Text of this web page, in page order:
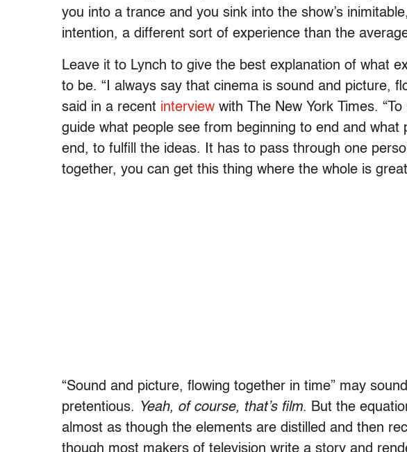
you into a trance and you sink into the show’s
intention, a different sort of experience than the
Leave it to Lynch to give the best explanation of what
to be. “I always say that cinema is sound and picture,
said in a recent interview with The New York Times.
guide what people see from beginning to end and what
end, to fulfill the ideas. It has to pass through one
together, you can get this thing where the whole is
“Sound and picture, flowing together in time” may
pretentious. Yeah, of course, that’s film. But the
almost as though the elements are distilled and then
though most makers of television write a story and